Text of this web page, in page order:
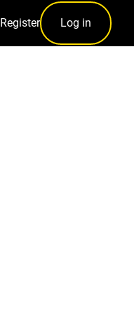
Register Log in